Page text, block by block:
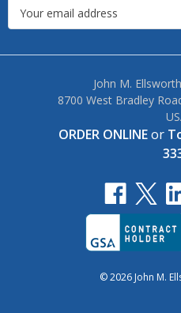
John M.
8700 West Bradley
ORDER ONLINEor
© 2026 John M.